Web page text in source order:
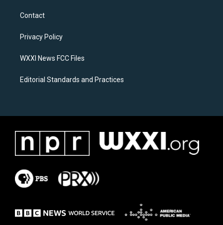
a
g
a
k
Contact
Privacy Policy
WXXI News FCC Files
Editorial Standards and Practices